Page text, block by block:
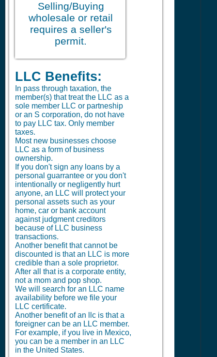
Selling/Buying
wholesale or retail
requires a seller's
permit.
LLC Benefits:
In pass through taxation, the
member(s) that treat the LLC as a
sole member LLC or partneship
or an S corporation, do not have
to pay LLC tax. Only member
taxes.
Most new businesses choose
LLC as a form of business
ownership.
If you don't sign any loans by a
personal guarrantee or you don't
intentionally or negligently hurt
anyone, an LLC will protect your
personal assets such as your
home, car or bank account
against judgment creditors
because of LLC business
transactions.
Another benefit that cannot be
discounted is that an LLC is more
credible than a sole proprietor.
After all that is a corporate entity,
not a mom and pop shop.
We will search for an LLC name
availability before we file your
LLC certificate.
Another benefit of an llc is that a
foreigner can be an LLC member.
For example, if you live in Mexico,
you can be a member in an LLC
in the United States.